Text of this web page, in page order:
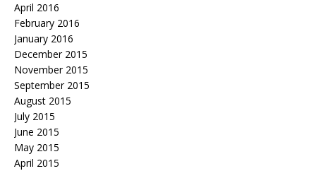
April 2016
February 2016
January 2016
December 2015
November 2015
September 2015
August 2015
July 2015
June 2015
May 2015
April 2015